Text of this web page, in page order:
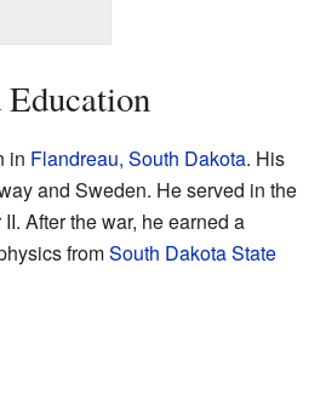
in Flandreau, South Dakota. His
and Sweden. He served in the
After the war, he earned a
fromSouth Dakota State